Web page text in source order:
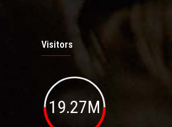
Visitors
19.27M